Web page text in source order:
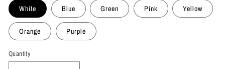
White Blue Green Pink Yellow
Orange Purple
Quantity
Quantity